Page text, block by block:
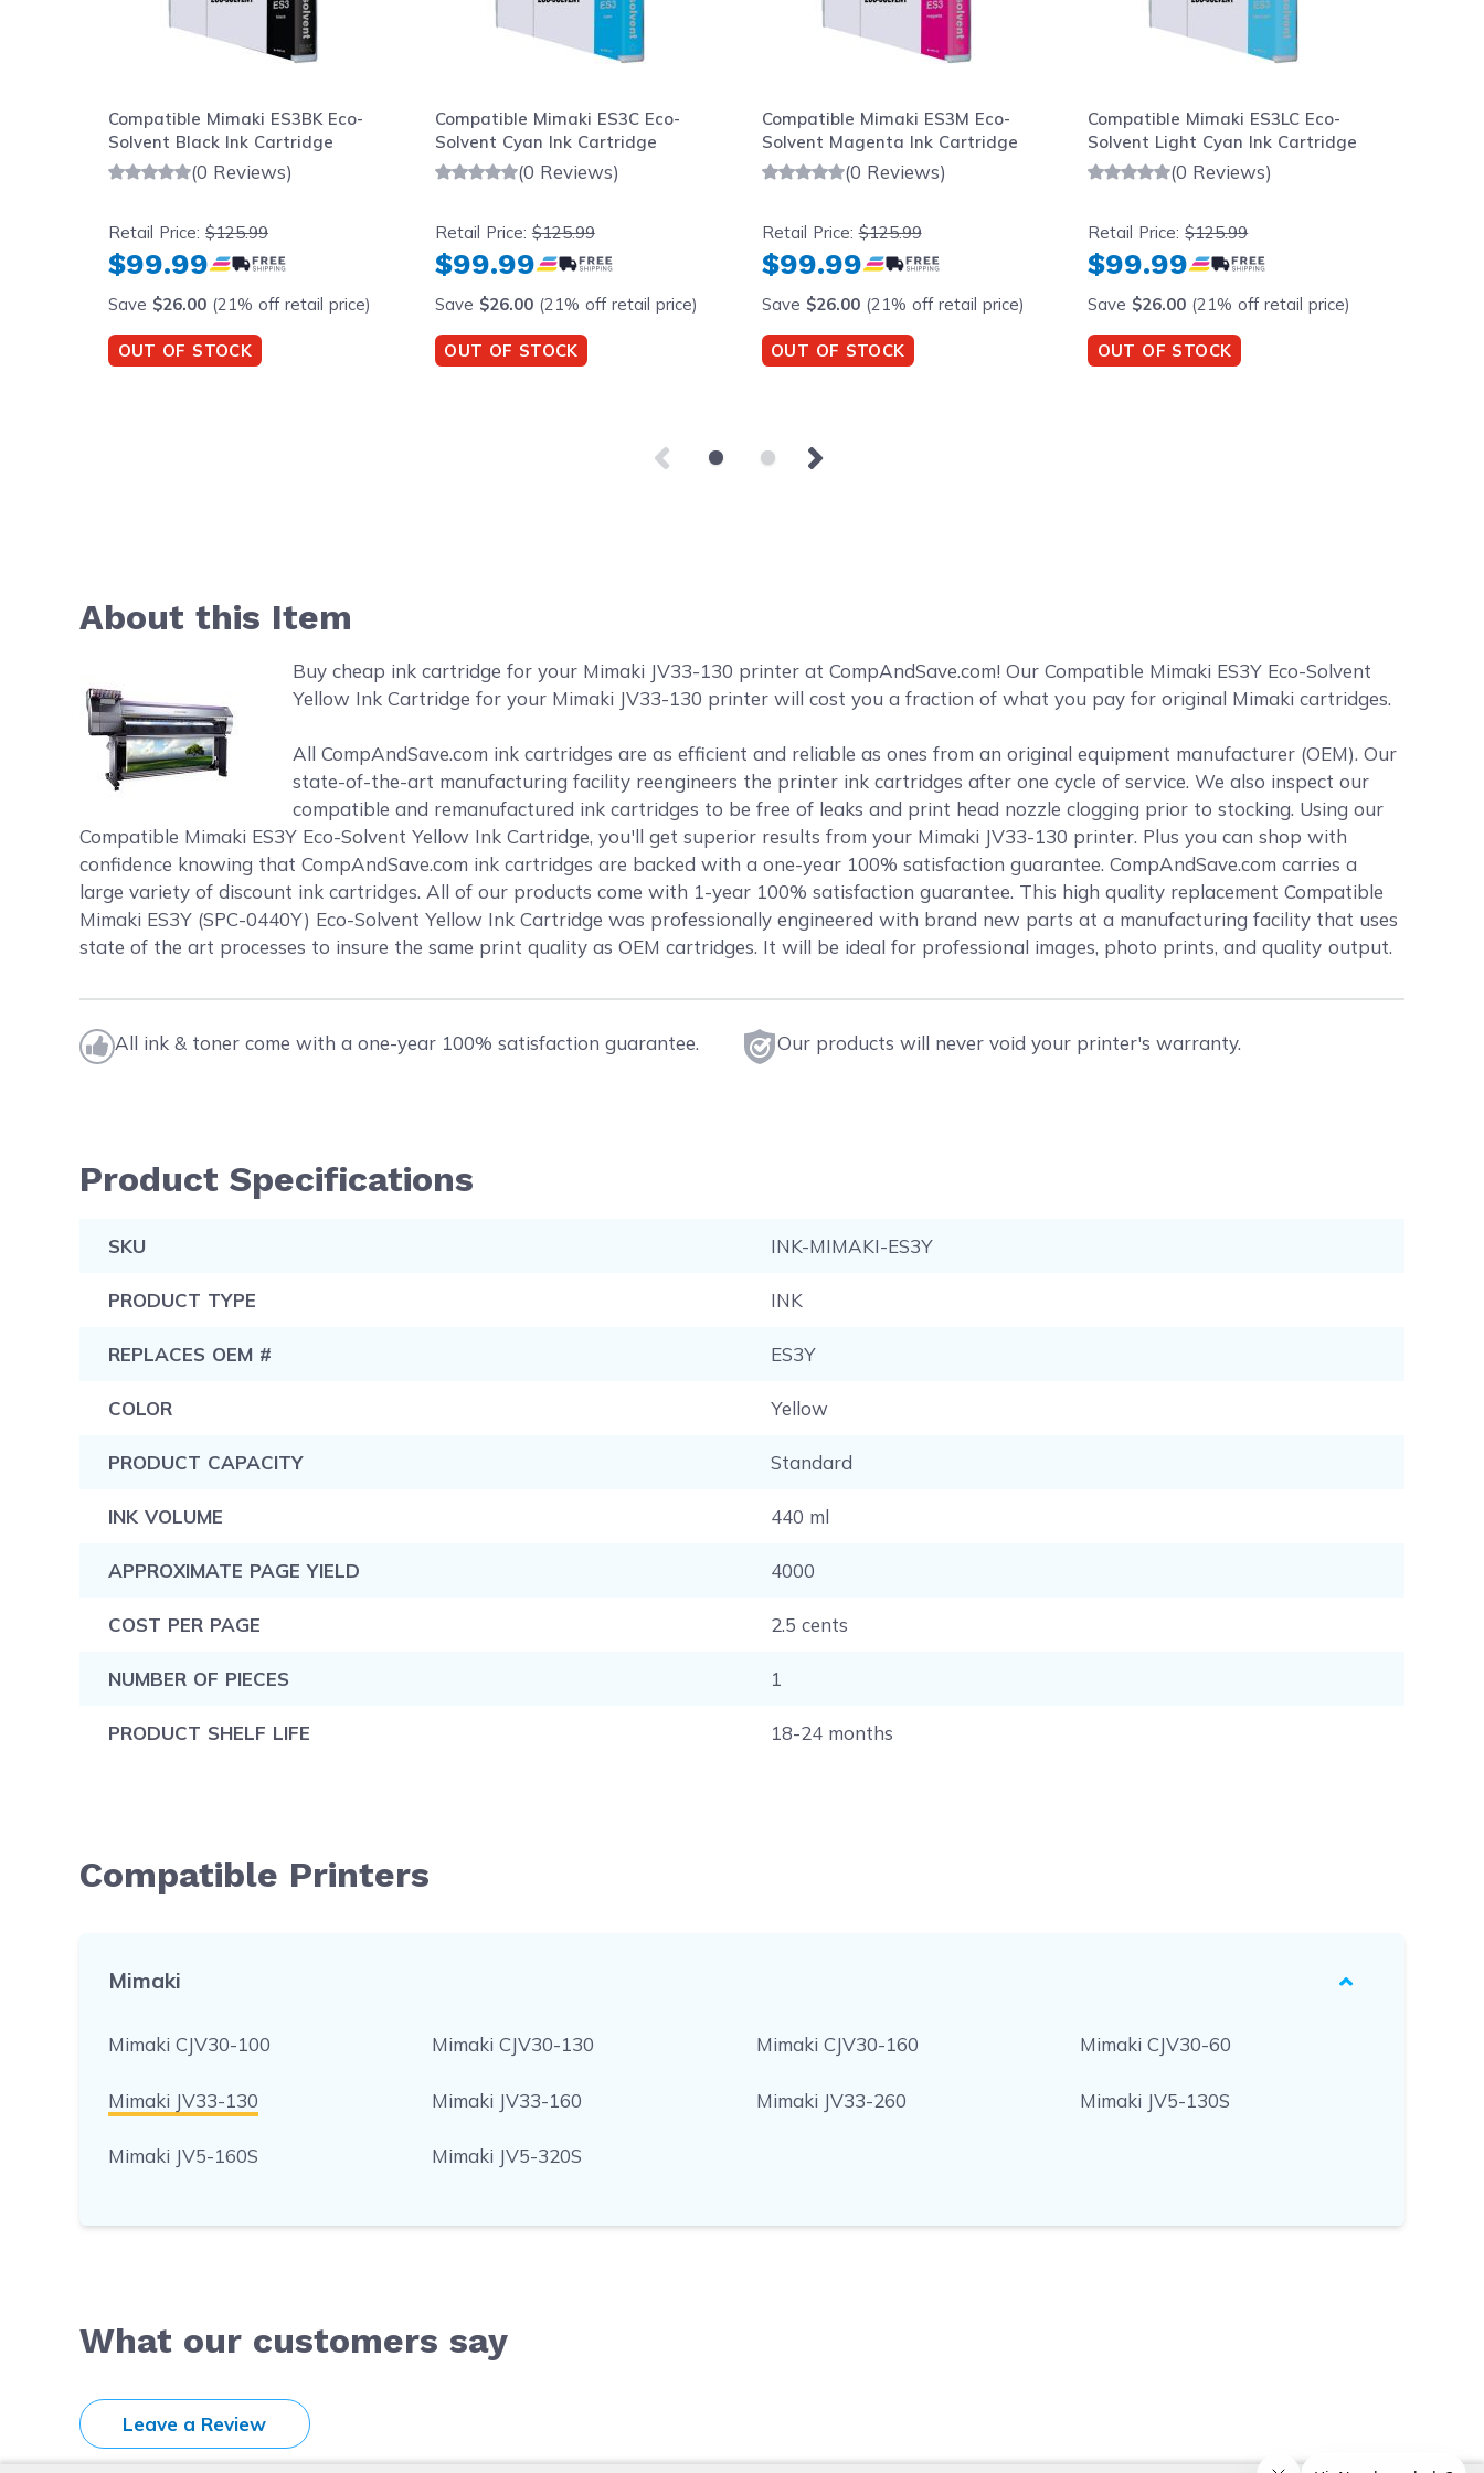
Compatible Mimaki ES3BK Eco-
Solvent Black Ink Cartridge
(0 Reviews)
Retail Price:$125.99
$99.99
Save $26.00 (21% off retail price)
OUT OF STOCK
Compatible Mimaki ES3C Eco-
Solvent Cyan Ink Cartridge
(0 Reviews)
Retail Price:$125.99
$99.99
Save $26.00(21% off retail price)
OUT OF STOCK
Compatible Mimaki ES3M Eco-
Solvent Magenta Ink Cartridge
(0 Reviews)
Retail Price:$125.99
$99.99
Save $26.00(21% off retail price)
OUT OF STOCK
Compatible Mimaki ES3LC Eco-
Solvent Light Cyan Ink Cartridge
(0 Reviews)
Retail Price:$125.99
$99.99
Save $26.00 (21% off retail price)
OUT OF STOCK
About this Item
Buy cheap ink cartridge for your Mimaki JV33-130 printer at CompAndSave.com! Our Compatible Mimaki ES3Y Eco-Solvent
Yellow Ink Cartridge for your Mimaki JV33-130 printer will cost you a fraction of what you pay for original Mimaki cartridges.
All CompAndSave.com ink cartridges are as efficient and reliable as ones from an original equipment manufacturer (OEM). Our
state-of-the-art manufacturing facility reengineers the printer ink cartridges after one cycle of service. We also inspect our
compatible and remanufactured ink cartridges to be free of leaks and print head nozzle clogging prior to stocking. Using our
Compatible Mimaki ES3Y Eco-Solvent Yellow Ink Cartridge, you'll get superior results from your Mimaki JV33-130 printer. Plus you can shop with
confidence knowing that CompAndSave.com ink cartridges are backed with a one-year 100% satisfaction guarantee. CompAndSave.com carries a
large variety of discount ink cartridges. All of our products come with 1-year 100% satisfaction guarantee. This high quality replacement Compatible
Mimaki ES3Y (SPC-0440Y) Eco-Solvent Yellow Ink Cartridge was professionally engineered with brand new parts at a manufacturing facility that uses
state of the art processes to insure the same print quality as OEM cartridges. It will be ideal for professional images, photo prints, and quality output.
All ink & toner come with a one-year 100% satisfaction guarantee. Our products will never void your printer's warranty.
Product Specifications
SKU INK-MIMAKI-ES3Y
PRODUCT TYPE INK
REPLACES OEM # ES3Y
COLOR Yellow
PRODUCT CAPACITY Standard
INK VOLUME 440 ml
APPROXIMATE PAGE YIELD 4000
COST PER PAGE 2.5 cents
NUMBER OF PIECES 1
PRODUCT SHELF LIFE 18-24 months
Compatible Printers
Mimaki
Mimaki CJV30-100 Mimaki CJV30-130 Mimaki CJV30-160 Mimaki CJV30-60
Mimaki JV33-130 Mimaki JV33-160 Mimaki JV33-260 Mimaki JV5-130S
Mimaki JV5-160S Mimaki JV5-320S
What our customers say
Leave a Review